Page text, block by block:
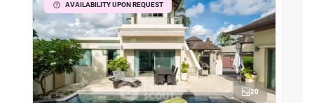
AVAILABILITY UPON REQUEST
20